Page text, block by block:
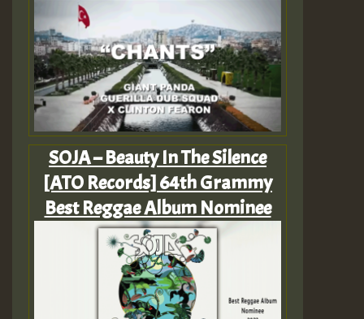
SOJA – Beauty In The Silence
[ATO Records] 64th Grammy
Best Reggae Album Nominee